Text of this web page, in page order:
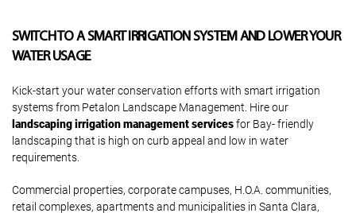
SWITCH TO A SMART IRRIGATION SYSTEM AND LOWER YOUR
WATER USAGE
Kick-start your water conservation efforts with smart irrigation
systems from Petalon Landscape Management. Hire our
landscaping irrigation management servicesfor Bay- friendly
landscaping that is high on curb appeal and low in water
requirements.
Commercial properties, corporate campuses, H.O.A. communities,
retail complexes, apartments and municipalities in Santa Clara,